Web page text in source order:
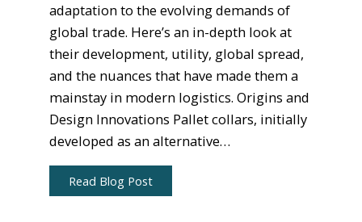
adaptation to the evolving demands of
global trade. Here’s an in-depth look at
their development, utility, global spread,
and the nuances that have made them a
mainstay in modern logistics. Origins and
Design Innovations Pallet collars, initially
developed as an alternative…
Read Blog Post